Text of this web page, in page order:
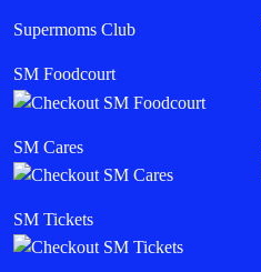
Supermoms Club
SM Foodcourt
SM Cares
SM Tickets